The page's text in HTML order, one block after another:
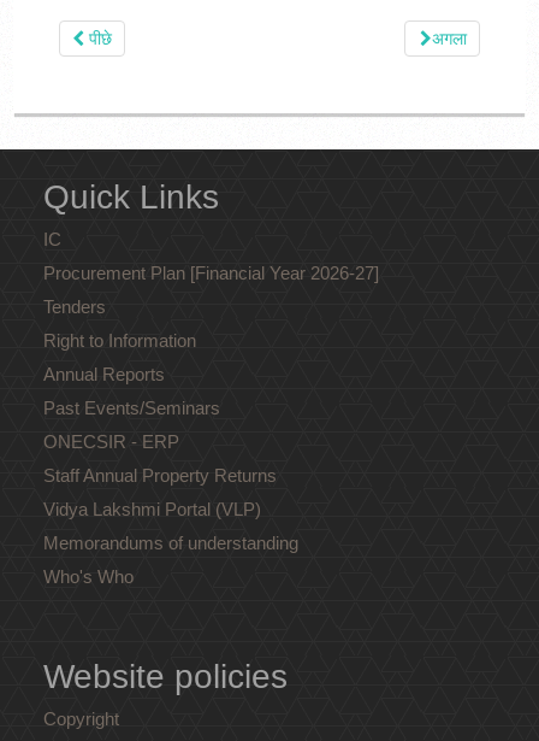
पीछे अगला
Quick Links
IC
Procurement Plan [Financial Year 2026-27]
Tenders
Right to Information
Annual Reports
Past Events/Seminars
ONECSIR - ERP
Staff Annual Property Returns
Vidya Lakshmi Portal (VLP)
Memorandums of understanding
Who's Who
Website policies
Copyright